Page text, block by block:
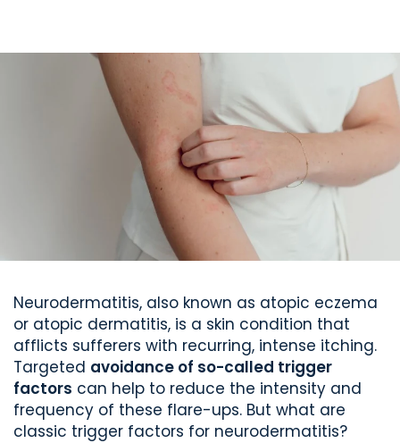
Neurodermatitis, also known as atopic eczema
or atopic dermatitis, is a skin condition that
afflicts sufferers with recurring, intense itching.
Targeted avoidance of so-called trigger
factors can help to reduce the intensity and
frequency of these flare-ups. But what are
classic trigger factors for neurodermatitis?